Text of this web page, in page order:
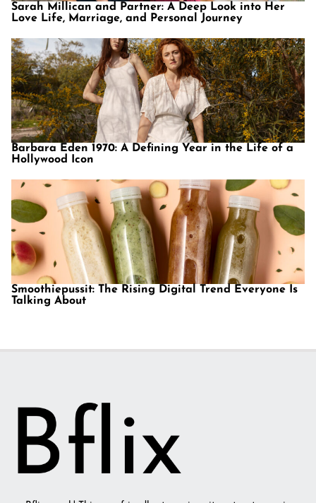
Sarah Millican and Partner: A Deep Look into Her
Love Life, Marriage, and Personal Journey
Barbara Eden 1970: A Defining Year in the Life of a
Hollywood Icon
Smoothiepussit: The Rising Digital Trend Everyone Is
Talking About